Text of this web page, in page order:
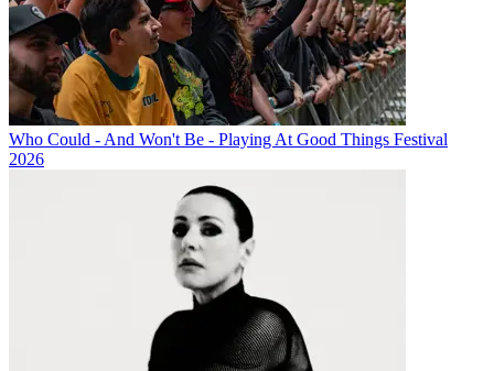
Who Could - And Won't Be - Playing At Good Things Festival
2026